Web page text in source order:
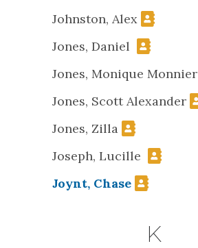
Johnston, Alex
Jones, Daniel
Jones, Monique Monnier
Jones, Scott Alexander
Jones, Zilla
Joseph, Lucille
Joynt, Chase
K